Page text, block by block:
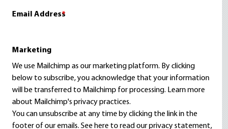
Email Address
*
Marketing
We use Mailchimp as our marketing platform. By clicking
below to subscribe, you acknowledge that your information
will be transferred to Mailchimp for processing. Learn more
about Mailchimp's privacy practices.
You can unsubscribe at any time by clicking the link in the
footer of our emails. See here to read ourprivacy statement,